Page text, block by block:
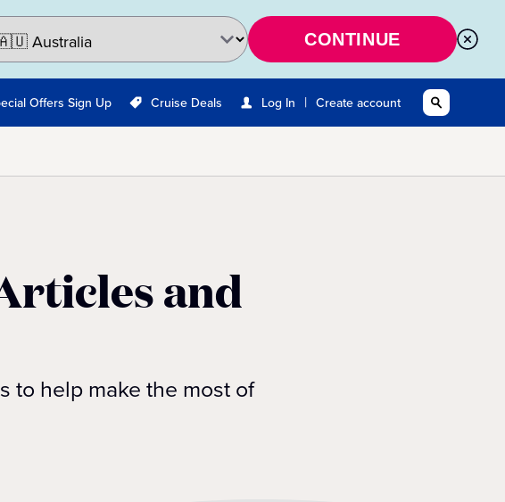
CONTINUE
Offers Sign Up Cruise Deals Log In | Create account
and
to help make the most of